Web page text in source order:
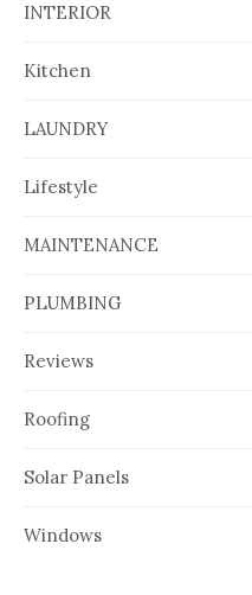
INTERIOR
Kitchen
LAUNDRY
Lifestyle
MAINTENANCE
PLUMBING
Reviews
Roofing
Solar Panels
Windows